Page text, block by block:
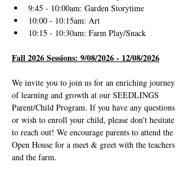
9:45 - 10:00am: Garden Storytime
10:00 - 10:15am: Art
10:15 - 10:30am: Farm Play/Snack
Fall 2026 Sessions: 9/08/2026 - 12/08/2026
We invite you to join us for an enriching journey
of learning and growth at our SEEDLINGS
Parent/Child Program. If you have any questions
or wish to enroll your child, please don't hesitate
to reach out! We encourage parents to attend the
Open House for a meet & greet with the teachers
and the farm.